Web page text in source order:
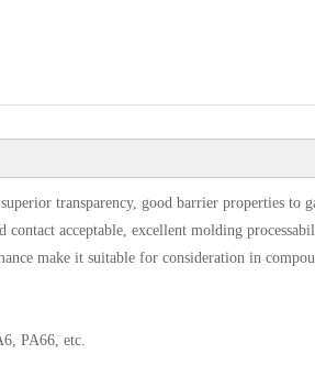
transparency, good barrier properties to
acceptable, excellent molding
make it suitable for consideration in
PA66, etc.